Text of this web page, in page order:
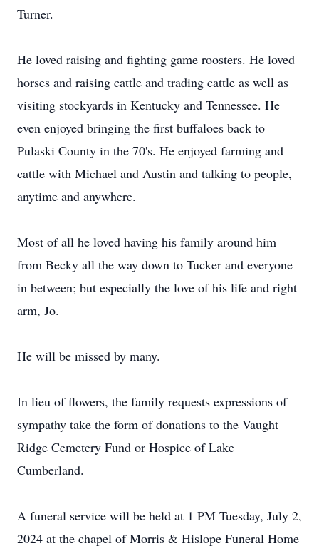
Turner.
He loved raising and fighting game roosters. He loved
horses and raising cattle and trading cattle as well as
visiting stockyards in Kentucky and Tennessee. He
even enjoyed bringing the first buffaloes back to
Pulaski County in the 70's. He enjoyed farming and
cattle with Michael and Austin and talking to people,
anytime and anywhere.
Most of all he loved having his family around him
from Becky all the way down to Tucker and everyone
in between; but especially the love of his life and right
arm, Jo.
He will be missed by many.
In lieu of flowers, the family requests expressions of
sympathy take the form of donations to the Vaught
Ridge Cemetery Fund or Hospice of Lake
Cumberland.
A funeral service will be held at 1 PM Tuesday, July 2,
2024 at the chapel of Morris & Hislope Funeral Home